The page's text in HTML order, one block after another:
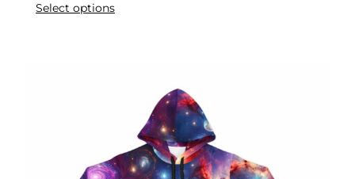
Select options